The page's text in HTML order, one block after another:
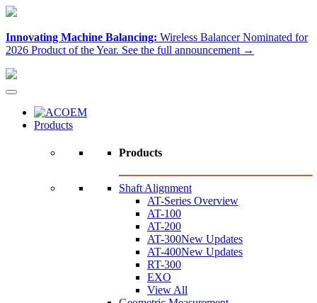
Innovating Machine Balancing: Wireless Balancer Nominated for
2026 Product of the Year. See the full announcement →
Products
Products
Shaft Alignment
AT-Series Overview
AT-100
AT-200
AT-300New Updates
AT-400New Updates
RT-300
EXO
View All